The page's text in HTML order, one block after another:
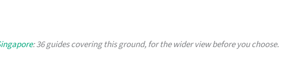
: 36 guides covering this ground, for the wider view before you choose.